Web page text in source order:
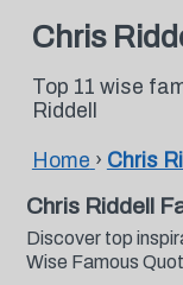
Chris
Top 11 wise
Riddell
Home › Chris
Chris Riddell
Discover top
Wise Famous